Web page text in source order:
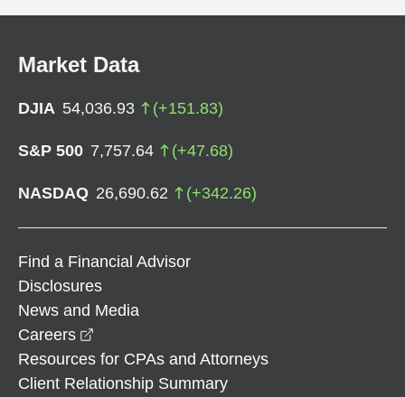
Market Data
DJIA 54,036.93 (+151.83)
S&P 500 7,757.64 (+47.68)
NASDAQ 26,690.62 (+342.26)
Find a Financial Advisor
Disclosures
News and Media
Careers
Resources for CPAs and Attorneys
Client Relationship Summary